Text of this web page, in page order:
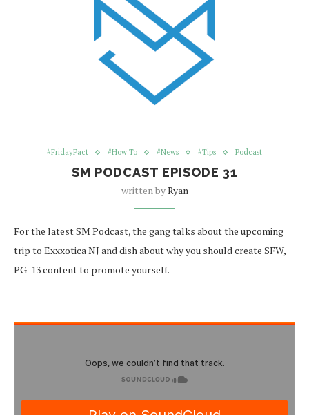
#FridayFact #How To #News #Tips Podcast
SM PODCAST EPISODE 31
written byRyan
For the latest SM Podcast, the gang talks about the upcoming
trip to Exxxotica NJ and dish about why you should create SFW,
PG-13 content to promote yourself.